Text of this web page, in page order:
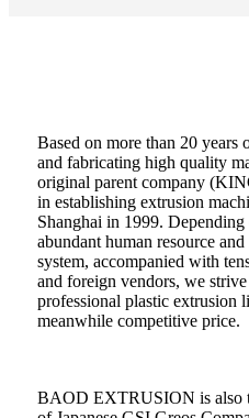
Based on more than 20 years
and fabricating high quality
original parent company
in establishing extrusion
Shanghai in 1999.
abundant human resource
system, accompanied with
and foreign vendors, we
professional plastic extrusion
meanwhile competitive price.
BAOD EXTRUSION is also